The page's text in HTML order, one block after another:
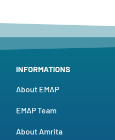
INFORMATIONS
About EMAP
EMAP Team
About Amrita